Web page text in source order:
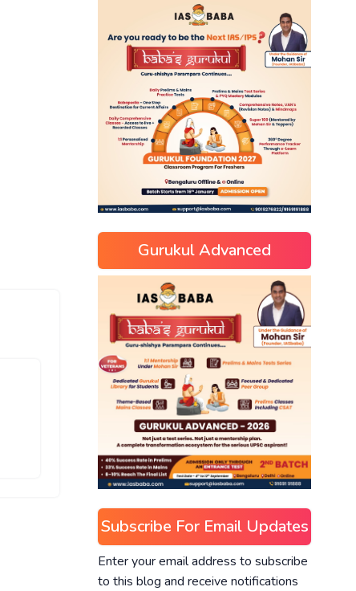
Gurukul Advanced
Subscribe For Email Updates
Enter your email address to subscribe
to this blog and receive notifications